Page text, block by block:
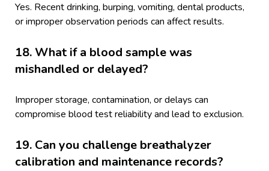
Yes. Recent drinking, burping, vomiting, dental products,
or improper observation periods can affect results.
18. What if a blood sample was
mishandled or delayed?
Improper storage, contamination, or delays can
compromise blood test reliability and lead to exclusion.
19. Can you challenge breathalyzer
calibration and maintenance records?